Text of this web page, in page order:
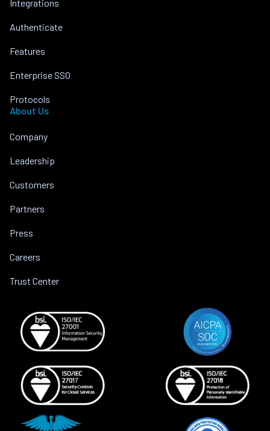
Integrations
Authenticate
Features
Enterprise SSO
Protocols
About Us
Company
Leadership
Customers
Partners
Press
Careers
Trust Center